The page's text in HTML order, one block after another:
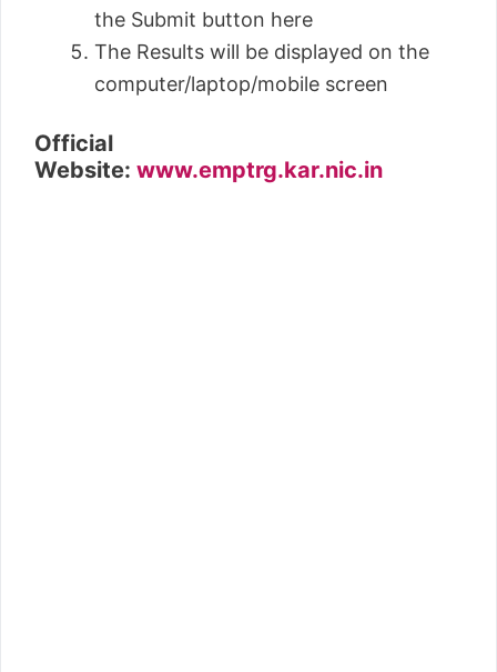
the Submit button here
The Results will be displayed on the
computer/laptop/mobile screen
Official
Website: www.emptrg.kar.nic.in